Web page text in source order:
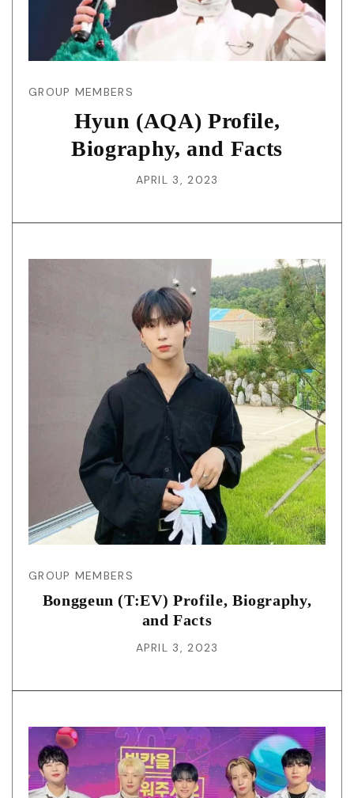
GROUP MEMBERS
Hyun (AQA) Profile,
Biography, and Facts
APRIL 3, 2023
GROUP MEMBERS
Bonggeun (T:EV) Profile, Biography,
and Facts
APRIL 3, 2023